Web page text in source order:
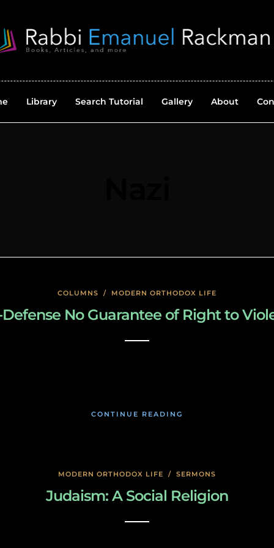
Library Search Tutorial Gallery About
COLUMNS / MODERN ORTHODOX LIFE
No Guarantee of Right to
CONTINUE READING
MODERN ORTHODOX LIFE / SERMONS
Judaism: A Social Religion